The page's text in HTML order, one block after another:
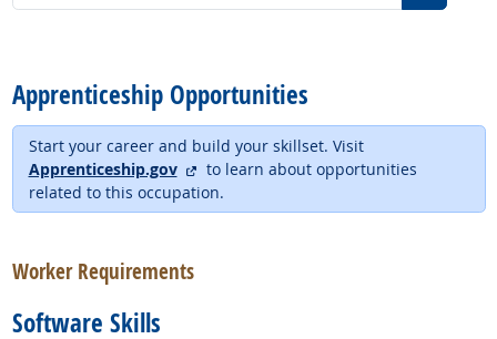
Apprenticeship Opportunities
Start your career and build your skillset. Visit
Apprenticeship.gov
external site
to learn about opportunities
related to this occupation.
Worker Requirements
Software Skills